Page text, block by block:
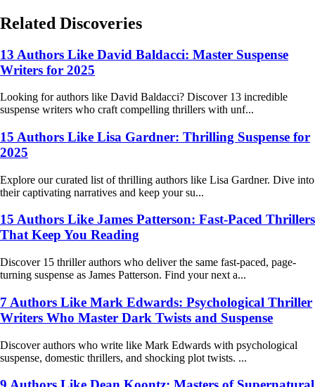
Related Discoveries
13 Authors Like David Baldacci: Master Suspense
Writers for 2025
Looking for authors like David Baldacci? Discover 13 incredible
suspense writers who craft compelling thrillers with unf...
15 Authors Like Lisa Gardner: Thrilling Suspense for
2025
Explore our curated list of thrilling authors like Lisa Gardner. Dive into
their captivating narratives and keep your su...
15 Authors Like James Patterson: Fast-Paced Thrillers
That Keep You Reading
Discover 15 thriller authors who deliver the same fast-paced, page-
turning suspense as James Patterson. Find your next a...
7 Authors Like Mark Edwards: Psychological Thriller
Writers Who Master Dark Twists and Suspense
Discover authors who write like Mark Edwards with psychological
suspense, domestic thrillers, and shocking plot twists. ...